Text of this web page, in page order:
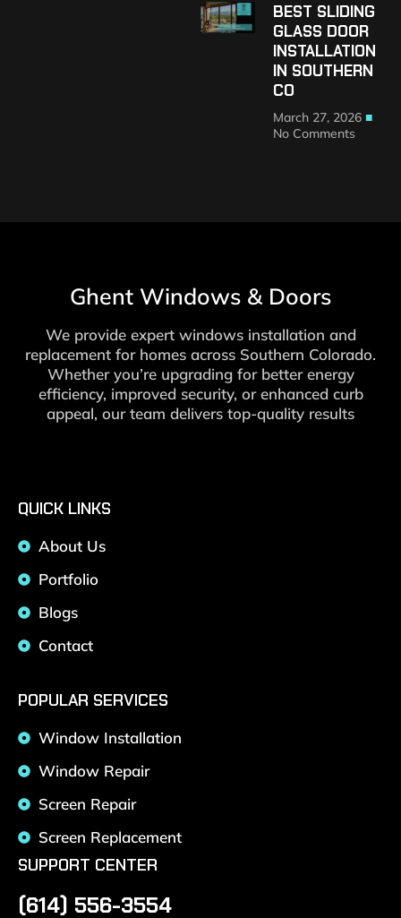
BEST SLIDING
GLASS DOOR
INSTALLATION
IN SOUTHERN
CO
March 27, 2026
No Comments
Ghent Windows & Doors
We provide expert windows installation and
replacement for homes across Southern Colorado.
Whether you’re upgrading for better energy
efficiency, improved security, or enhanced curb
appeal, our team delivers top-quality results
QUICK LINKS
About Us
Portfolio
Blogs
Contact
POPULAR SERVICES
Window Installation
Window Repair
Screen Repair
Screen Replacement
SUPPORT CENTER
(614) 556-3554